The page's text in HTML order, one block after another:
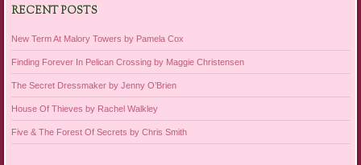
RECENT POSTS
New Term At Malory Towers by Pamela Cox
Finding Forever In Pelican Crossing by Maggie Christensen
The Secret Dressmaker by Jenny O’Brien
House Of Thieves by Rachel Walkley
Five & The Forest Of Secrets by Chris Smith